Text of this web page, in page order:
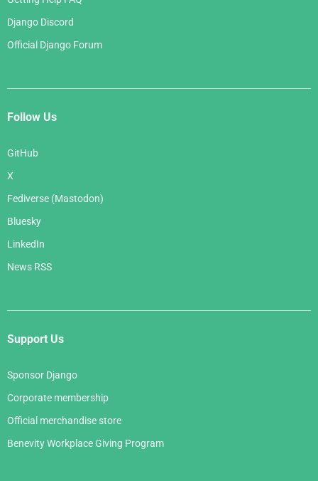
Django Discord
Official Django Forum
Follow Us
GitHub
X
Fediverse (Mastodon)
Bluesky
LinkedIn
News RSS
Support Us
Sponsor Django
Corporate membership
Official merchandise store
Benevity Workplace Giving Program